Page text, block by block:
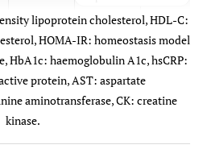
145±4 141±5 0.598
138±4
0.434
117±10
lipoprotein cholesterol, HDL-C:
HOMA-IR: homeostasis model
HbA1c: haemoglobulin A1c, hsCRP:
protein, AST: aspartate
aminotransferase, CK: creatine
kinase.